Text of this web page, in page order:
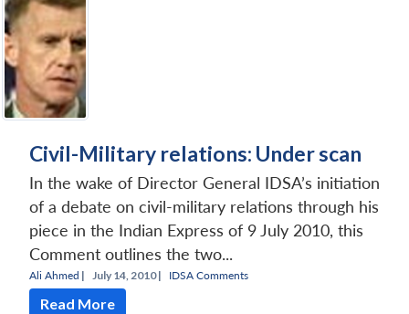
Civil-Military relations: Under scan
In the wake of Director General IDSA’s initiation
of a debate on civil-military relations through his
piece in the Indian Express of 9 July 2010, this
Comment outlines the two...
Ali Ahmed | July 14, 2010 | IDSA Comments
Read More